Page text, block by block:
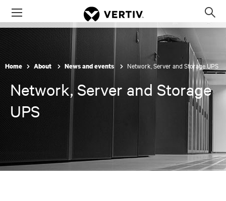
Menu
Home About News and events Network, Server and Storage UPS
Network, Server and Storage
UPS